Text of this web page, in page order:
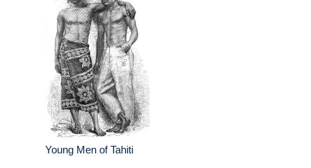
Young Men of Tahiti